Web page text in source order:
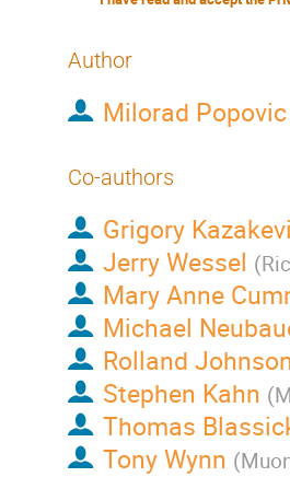
Author
Milorad Popovic
Co-authors
Grigory
Jerry Wessel (
Mary Anne
Michael
Rolland
Stephen Kahn (
Thomas
Tony Wynn (